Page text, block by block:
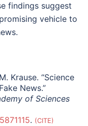
findings suggest
vehicle to
Krause. “Science
News.”
of Sciences
. CITE